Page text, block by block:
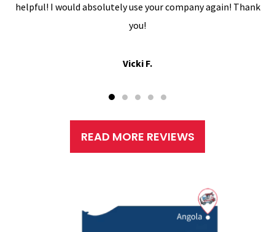
helpful! I would absolutely use your company again! Thank
you!
Vicki F.
READ MORE REVIEWS